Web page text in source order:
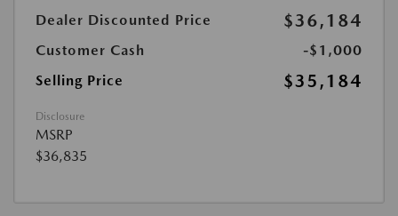
Dealer Discounted Price
$36,184
Customer Cash
-$1,000
Selling Price
$35,184
Disclosure
MSRP
$36,835